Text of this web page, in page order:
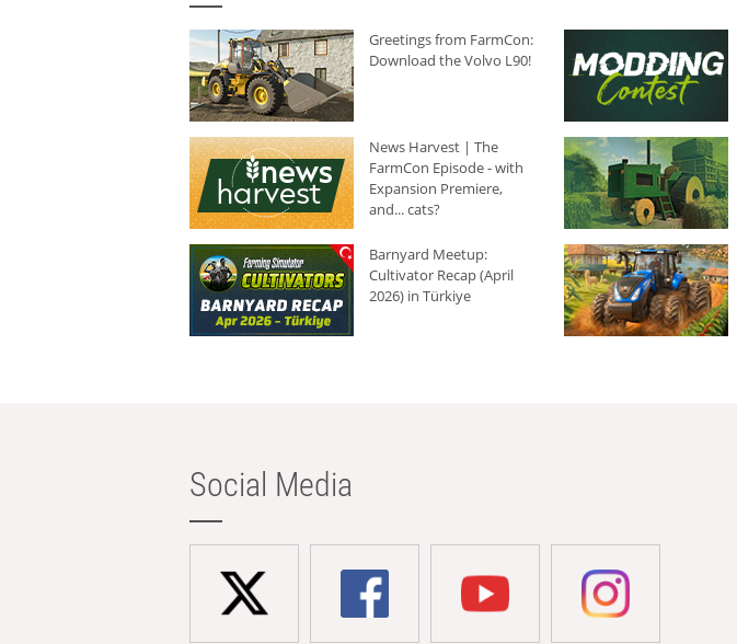
Greetings from FarmCon:
Download the Volvo L90!
News Harvest | The
FarmCon Episode - with
Expansion Premiere,
and... cats?
Barnyard Meetup:
Cultivator Recap (April
2026) in Türkiye
Social Media